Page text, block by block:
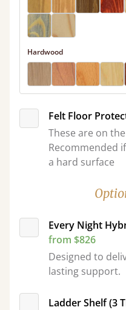
Hardwood
Felt Floor
These are on
Recommended
a hard surface
Every Night
from $826
Designed to
lasting support.
Ladder Shelf (3